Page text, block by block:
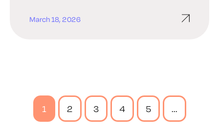
March 18, 2026
1 2 3 4 5 ...